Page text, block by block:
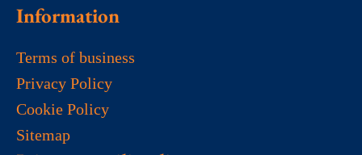
Information
Terms of business
Privacy Policy
Cookie Policy
Sitemap